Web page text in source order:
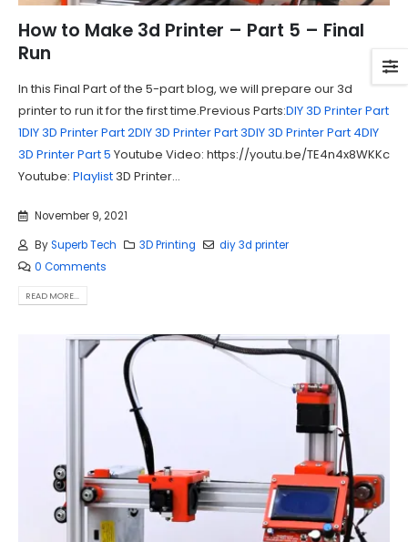
How to Make 3d Printer – Part 5 – Final
Run
In this Final Part of the 5-part blog, we will prepare our 3d
printer to run it for the first time.Previous Parts:DIY 3D Printer Part
1DIY 3D Printer Part 2DIY 3D Printer Part 3DIY 3D Printer Part 4DIY
3D Printer Part 5 Youtube Video: https://youtu.be/TE4n4x8WKKc
Youtube: Playlist 3D Printer...
November 9, 2021
BySuperb Tech 3D Printing
diy 3d printer
0 Comments
READ MORE...